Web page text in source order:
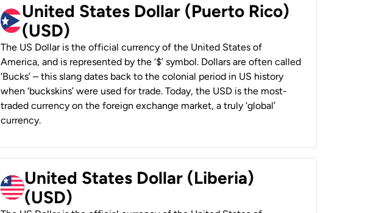
United States Dollar (Puerto Rico)
(USD)
The US Dollar is the official currency of the United States of
America, and is represented by the ‘$’ symbol. Dollars are often called
‘Bucks’ – this slang dates back to the colonial period in US history
when ‘buckskins’ were used for trade. Today, the USD is the most-
traded currency on the foreign exchange market, a truly ‘global’
currency.
United States Dollar (Liberia)
(USD)